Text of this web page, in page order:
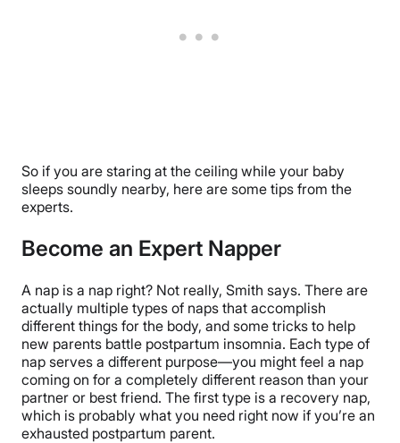
So if you are staring at the ceiling while your baby
sleeps soundly nearby, here are some tips from the
experts.
Become an Expert Napper
A nap is a nap right? Not really, Smith says. There are
actually multiple types of naps that accomplish
different things for the body, and some tricks to help
new parents battle postpartum insomnia. Each type of
nap serves a different purpose—you might feel a nap
coming on for a completely different reason than your
partner or best friend. The first type is a recovery nap,
which is probably what you need right now if you’re an
exhausted postpartum parent.